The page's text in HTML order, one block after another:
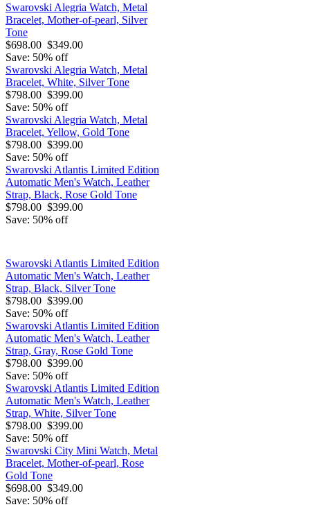
Swarovski Alegria Watch, Metal
Bracelet, Mother-of-pearl, Silver
Tone
$698.00 $349.00
Save: 50% off
Swarovski Alegria Watch, Metal
Bracelet, White, Silver Tone
$798.00 $399.00
Save: 50% off
Swarovski Alegria Watch, Metal
Bracelet, Yellow, Gold Tone
$798.00 $399.00
Save: 50% off
Swarovski Atlantis Limited Edition
Automatic Men's Watch, Leather
Strap, Black, Rose Gold Tone
$798.00 $399.00
Save: 50% off
Swarovski Atlantis Limited Edition
Automatic Men's Watch, Leather
Strap, Black, Silver Tone
$798.00 $399.00
Save: 50% off
Swarovski Atlantis Limited Edition
Automatic Men's Watch, Leather
Strap, Gray, Rose Gold Tone
$798.00 $399.00
Save: 50% off
Swarovski Atlantis Limited Edition
Automatic Men's Watch, Leather
Strap, White, Silver Tone
$798.00 $399.00
Save: 50% off
Swarovski City Mini Watch, Metal
Bracelet, Mother-of-pearl, Rose
Gold Tone
$698.00 $349.00
Save: 50% off